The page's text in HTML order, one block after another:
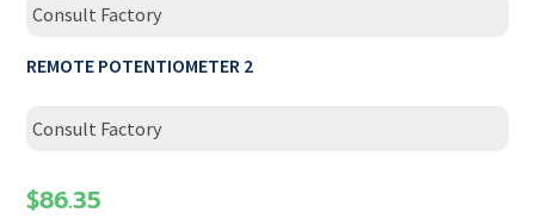
Consult Factory
REMOTE POTENTIOMETER 2
Consult Factory
$86.35